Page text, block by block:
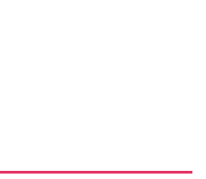
quantity